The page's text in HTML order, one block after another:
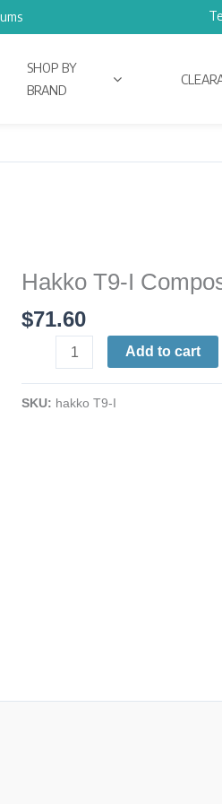
SHOP BY
BRAND
Hakko T9-I
$71.60
Hakko
I
Composite
quantity
Add to cart
SKU: hakko T9-I